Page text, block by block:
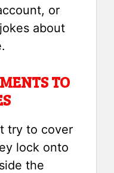
or
about
TO
try to cover
lock onto
the